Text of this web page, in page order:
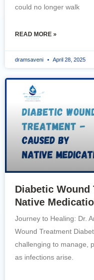
could no longer walk
READ MORE »
dramsaveni April 28, 2025
Diabetic Wound
Native
Journey to Healing: Dr.
Wound Treatment
challenging to manage,
as infections arise.